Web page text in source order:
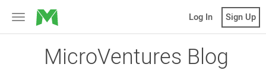
Toggle
navigation
MicroVentures Log In Sign Up
MicroVentures Blog